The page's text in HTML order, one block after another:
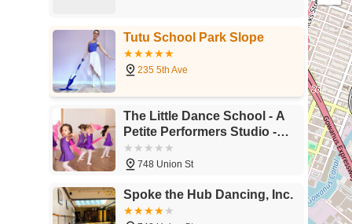
arrangements (specifics would require direct inquiry).
Features / Highlights
Wonderful Studio: Consistently described by users as
Valued Member of NYC's Artistic Community:
Clean Environment: Maintained to high standards,
Bright Spaces: Ample natural light creates an
Good Temperature Control: Ensures a comfortable
Versatile Use: Suitable for a wide array of activities
Support for Independent Artists: Provides crucial
Tutu School Park Slope
235 5th Ave
The Little Dance School - A
Petite Performers Studio -
Park Slope
748 Union St
Spoke the Hub Dancing, Inc.